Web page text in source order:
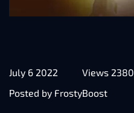
July 6 2022
Views 2380
Posted by FrostyBoost